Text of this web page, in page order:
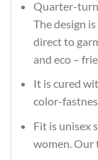
Quarter-
The design
direct to
and eco –
It is cured
color-
Fit is unisex
women. Our